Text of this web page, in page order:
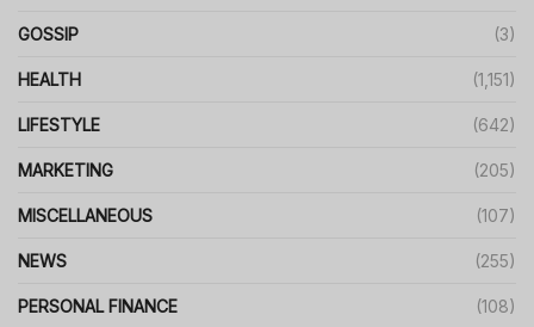
GOSSIP (3)
HEALTH (1,151)
LIFESTYLE (642)
MARKETING (205)
MISCELLANEOUS (107)
NEWS (255)
PERSONAL FINANCE (108)